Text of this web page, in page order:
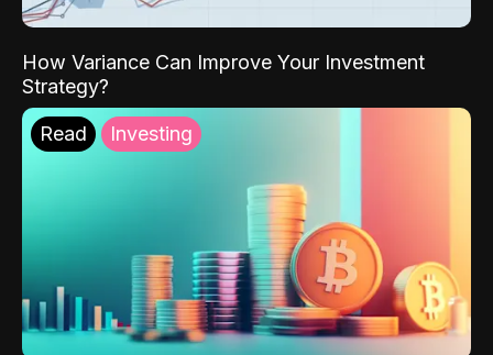
How Variance Can Improve Your Investment
Strategy?
Read Investing